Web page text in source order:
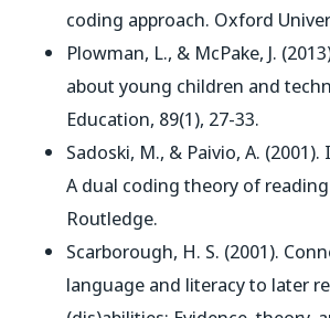
coding approach. Oxford
Plowman, L., & McPake, J.
about young children and
Education, 89(1), 27-33.
Sadoski, M., & Paivio, A. (2001).
A dual coding theory of
Routledge.
Scarborough, H. S. (2001).
language and literacy to later